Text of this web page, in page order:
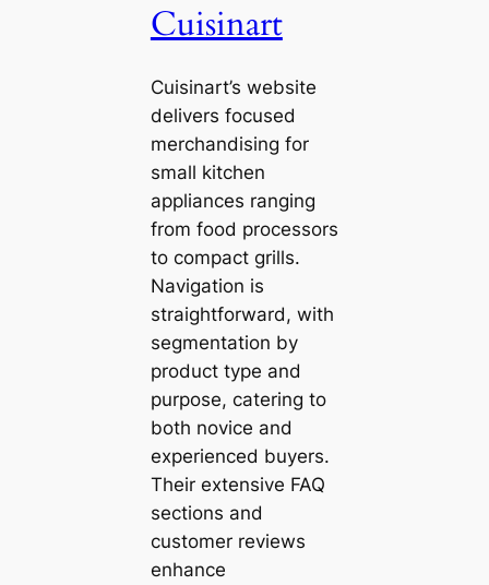
Cuisinart
Cuisinart’s website
delivers focused
merchandising for
small kitchen
appliances ranging
from food processors
to compact grills.
Navigation is
straightforward, with
segmentation by
product type and
purpose, catering to
both novice and
experienced buyers.
Their extensive FAQ
sections and
customer reviews
enhance